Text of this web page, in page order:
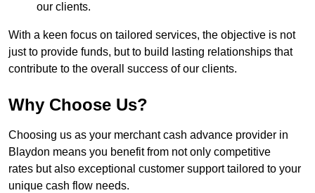
our clients.
With a keen focus on tailored services, the objective is not
just to provide funds, but to build lasting relationships that
contribute to the overall success of our clients.
Why Choose Us?
Choosing us as your merchant cash advance provider in
Blaydon means you benefit from not only competitive
rates but also exceptional customer support tailored to your
unique cash flow needs.